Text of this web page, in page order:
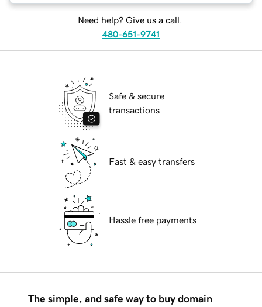
Need help? Give us a call.
480-651-9741
Safe & secure
transactions
Fast & easy transfers
Hassle free payments
The simple, and safe way to buy domain